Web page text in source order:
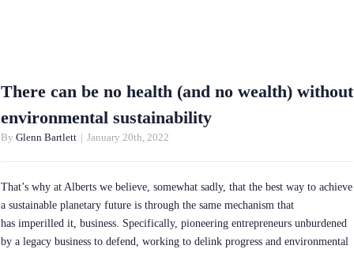
There can be no health (and no wealth) without
environmental sustainability
By Glenn Bartlett January 20th, 2022
That’s why at Alberts we believe, somewhat sadly, that the best way to achieve
a sustainable planetary future is through the same mechanism that
has imperilled it, business. Specifically, pioneering entrepreneurs unburdened
by a legacy business to defend, working to delink progress and environmental